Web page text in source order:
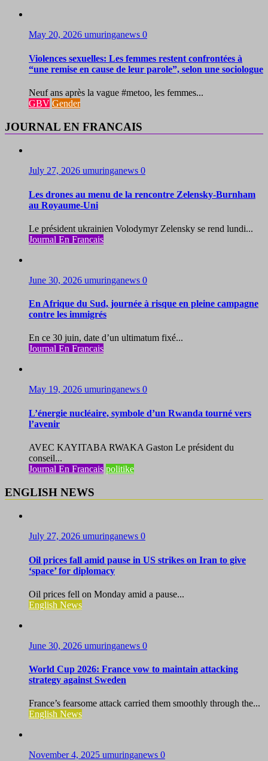
May 20, 2026 umuringanews 0
Violences sexuelles: Les femmes restent confrontées à
“une remise en cause de leur parole”, selon une sociologue
Neuf ans après la vague #metoo, les femmes...
GBV Gender
JOURNAL EN FRANCAIS
July 27, 2026 umuringanews 0
Les drones au menu de la rencontre Zelensky-Burnham
au Royaume-Uni
Le président ukrainien Volodymyr Zelensky se rend lundi...
Journal En Francais
June 30, 2026 umuringanews 0
En Afrique du Sud, journée à risque en pleine campagne
contre les immigrés
En ce 30 juin, date d’un ultimatum fixé...
Journal En Francais
May 19, 2026 umuringanews 0
L’énergie nucléaire, symbole d’un Rwanda tourné vers
l’avenir
AVEC KAYITABA RWAKA Gaston Le président du
conseil...
Journal En Francais politike
ENGLISH NEWS
July 27, 2026 umuringanews 0
Oil prices fall amid pause in US strikes on Iran to give
‘space’ for diplomacy
Oil prices fell on Monday amid a pause...
English News
June 30, 2026 umuringanews 0
World Cup 2026: France vow to maintain attacking
strategy against Sweden
France’s fearsome attack carried them smoothly through the...
English News
November 4, 2025 umuringanews 0